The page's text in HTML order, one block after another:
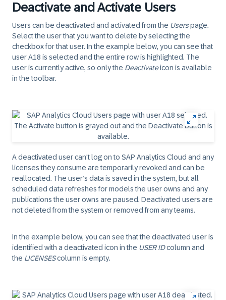
Deactivate and Activate Users
Users can be deactivated and activated from the Userspage.
Select the user that you want to delete by selecting the
checkbox for that user. In the example below, you can see that
user A18 is selected and the entire row is highlighted. The
user is currently active, so only the Deactivateicon is available
in the toolbar.
A deactivated user can't log on to SAP Analytics Cloud and any
licenses they consume are temporarily revoked and can be
reallocated. The user’s data is saved in the system, but all
scheduled data refreshes for models the user owns and any
publications the user owns are paused. Deactivated users are
not deleted from the system or removed from any teams.
In the example below, you can see that the deactivated user is
identified with a deactivated icon in the USER IDcolumn and
the LICENSEScolumn is empty.